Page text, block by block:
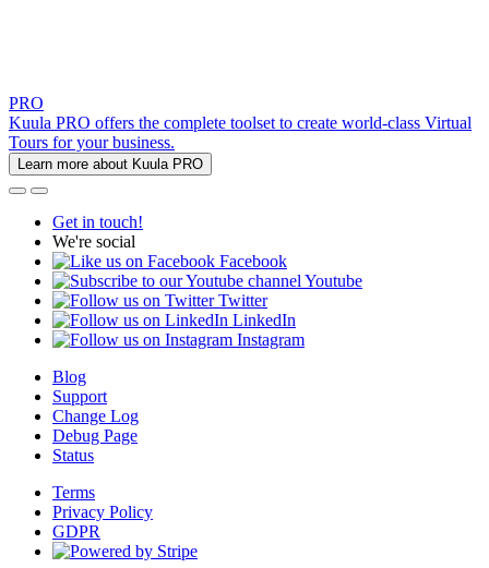
PRO
Kuula PRO offers the complete toolset to create world-class Virtual
Tours for your business.
Learn more about Kuula PRO
Get in touch!
We're social
Facebook
Youtube
Twitter
LinkedIn
Instagram
Blog
Support
Change Log
Debug Page
Status
Terms
Privacy Policy
GDPR